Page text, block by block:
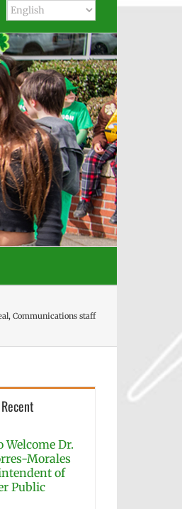
Communications staff
Recent
Welcome Dr.
Morales
of
Public